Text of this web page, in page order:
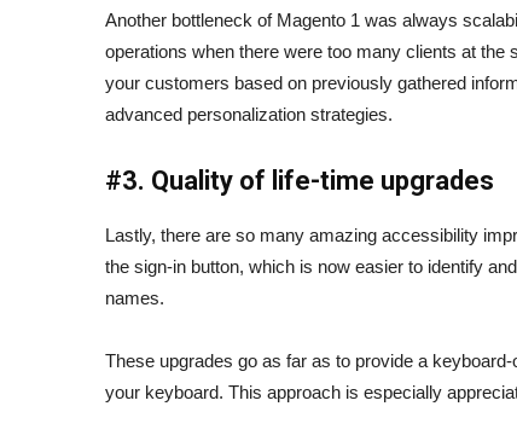
Another bottleneck of Magento 1 was always
operations when there were too many clients at
your customers based on previously gathered
advanced personalization strategies.
#3. Quality of life-time upgrades
Lastly, there are so many amazing accessibility
the sign-in button, which is now easier to identify
names.
These upgrades go as far as to provide a
your keyboard. This approach is especially